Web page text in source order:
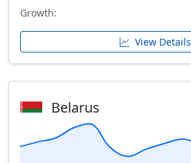
Growth:
View Details
Belarus